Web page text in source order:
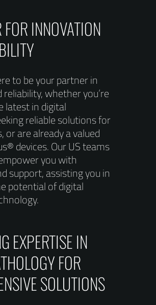
INNOVATION
to be your partner in
whether you’re
latest in digital
reliable solutions for
or are already a valued
devices. Our US teams
you with
support, assisting you in
potential of digital
EXPERTISE IN
FOR
SOLUTIONS